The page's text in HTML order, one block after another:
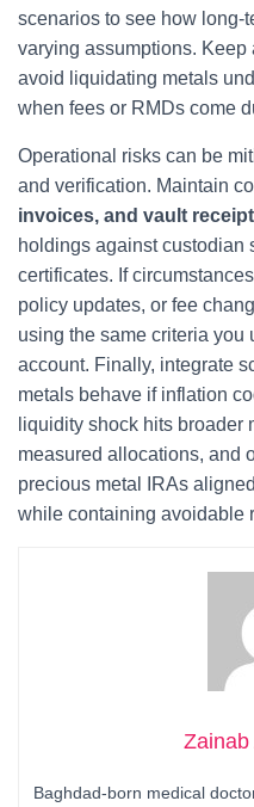
scenarios to see how long-
varying assumptions. Keep
avoid liquidating metals
when fees or RMDs come
Operational risks can be
and verification. Maintain
invoices, and vault
holdings against custodian
certificates. If
policy updates, or fee
using the same criteria you
account. Finally, integrate
metals behave if inflation
liquidity shock hits broader
measured allocations, and
precious metal IRAs
while containing avoidable
Zainab
Baghdad-born medical